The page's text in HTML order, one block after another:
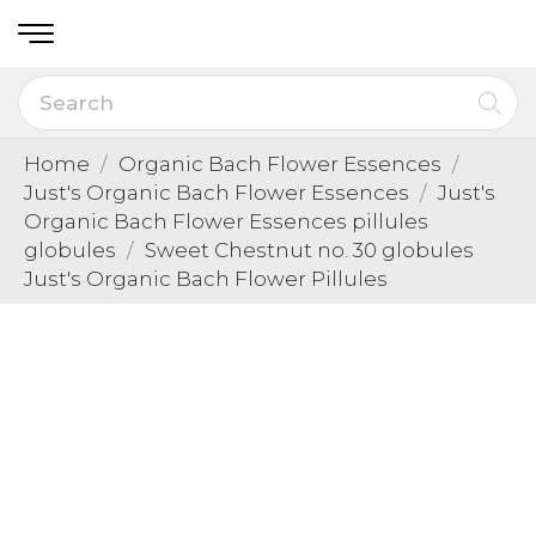
Home
Organic Bach Flower Essences
Just's Organic Bach Flower Essences
Just's
Organic Bach Flower Essences pillules
globules
Sweet Chestnut no. 30 globules
Just's Organic Bach Flower Pillules